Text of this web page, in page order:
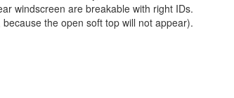
windscreen are breakable with right IDs.
the open soft top will not appear).